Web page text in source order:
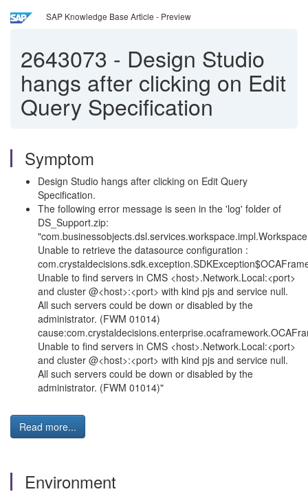
SAP Knowledge Base Article - Preview
2643073 - Design Studio
hangs after clicking on Edit
Query Specification
Symptom
Design Studio hangs after clicking on Edit Query
Specification.
The following error message is seen in the 'log' folder of
DS_Support.zip:
Unable to retrieve the datasource configuration :
Unable to find servers in CMS <host>.Network.Local:<port>
and cluster @<host>:<port> with kind pjs and service null.
All such servers could be down or disabled by the
administrator. (FWM 01014)
Unable to find servers in CMS <host>.Network.Local:<port>
and cluster @<host>:<port> with kind pjs and service null.
All such servers could be down or disabled by the
administrator. (FWM 01014)"
Read more...
Environment